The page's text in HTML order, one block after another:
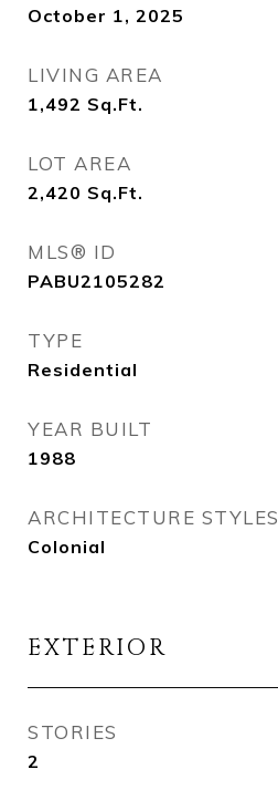
October 1, 2025
LIVING AREA
1,492 Sq.Ft.
LOT AREA
2,420 Sq.Ft.
MLS® ID
PABU2105282
TYPE
Residential
YEAR BUILT
1988
ARCHITECTURE STYLES
Colonial
EXTERIOR
STORIES
2